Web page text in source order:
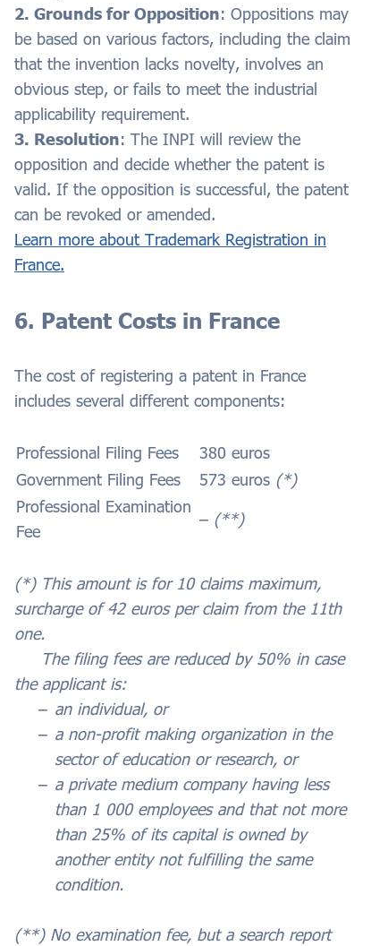
2. Grounds for Opposition: Oppositions may
be based on various factors, including the claim
that the invention lacks novelty, involves an
obvious step, or fails to meet the industrial
applicability requirement.
3. Resolution: The INPI will review the
opposition and decide whether the patent is
valid. If the opposition is successful, the patent
can be revoked or amended.
Learn more about Trademark Registration in
France.
6. Patent Costs in France
The cost of registering a patent in France
includes several different components:
Professional Filing Fees
380 euros
Government Filing Fees
573 euros (*)
Professional Examination
Fee
– (**)
(*) This amount is for 10 claims maximum,
surcharge of 42 euros per claim from the 11th
one.
The filing fees are reduced by 50% in case
the applicant is:
an individual, or
a non-profit making organization in the
sector of education or research, or
a private medium company having less
than 1 000 employees and that not more
than 25% of its capital is owned by
another entity not fulfilling the same
condition.
(**) No examination fee, but a search report